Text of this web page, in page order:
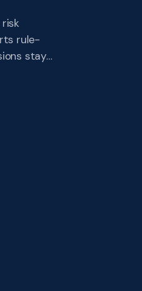
rule-
stay…